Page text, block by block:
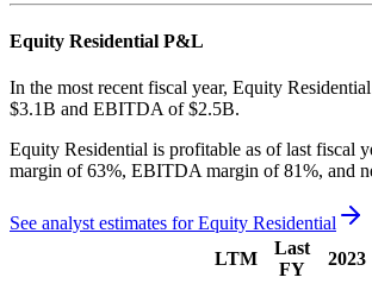
Equity Residential P&L
In the most recent fiscal year, Equity Residential
$3.1B and EBITDA of $2.5B.
Equity Residential is profitable as of last fiscal
margin of 63%, EBITDA margin of 81%, and
See analyst estimates forEquity Residential
LTM
Last
FY
2023